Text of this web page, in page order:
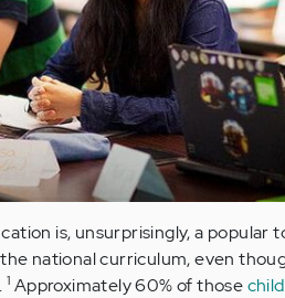
is, unsurprisingly, a popular
national curriculum, even
1 Approximately 60% of those